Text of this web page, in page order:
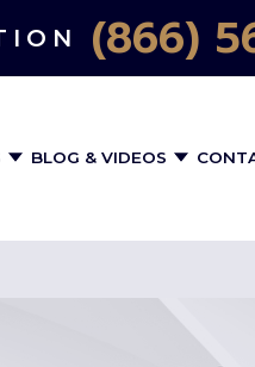
(866)
BLOG & VIDEOS